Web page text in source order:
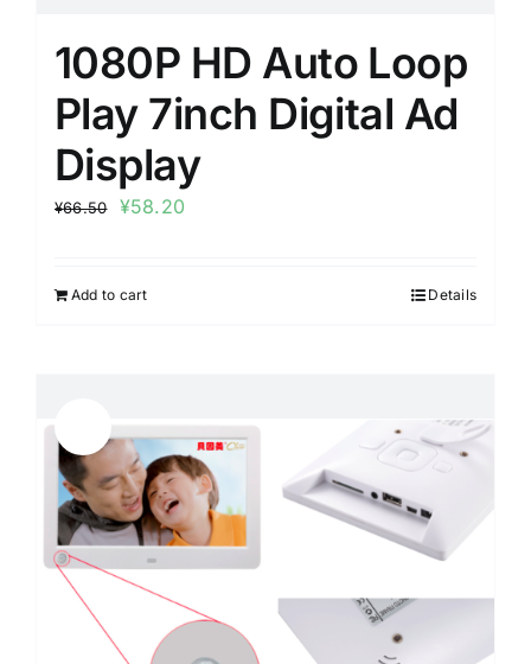
1080P HD Auto Loop
Play 7inch Digital Ad
Display
¥66.50 ¥58.20
Add to cart Details